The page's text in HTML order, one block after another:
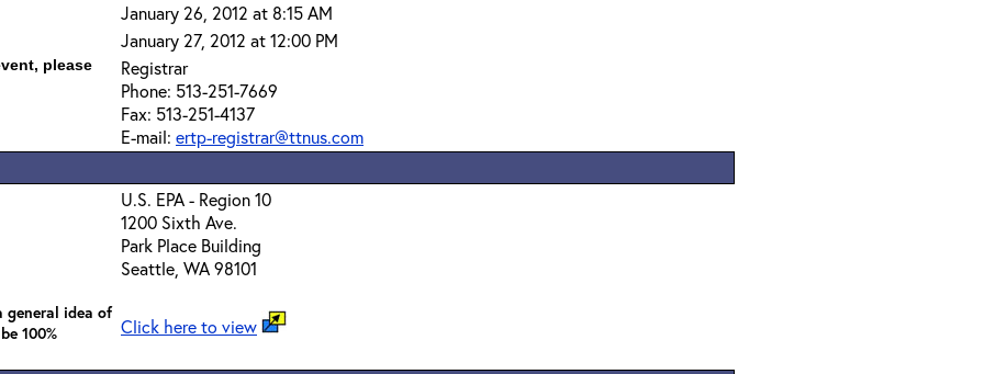
January 26, 2012 at 8:15 AM
January 27, 2012 at 12:00 PM
please
Registrar
Phone: 513-251-7669
Fax: 513-251-4137
E-mail: ertp-registrar@ttnus.com
U.S. EPA - Region 10
1200 Sixth Ave.
Park Place Building
Seattle, WA 98101
general idea of
100%
Click here to view